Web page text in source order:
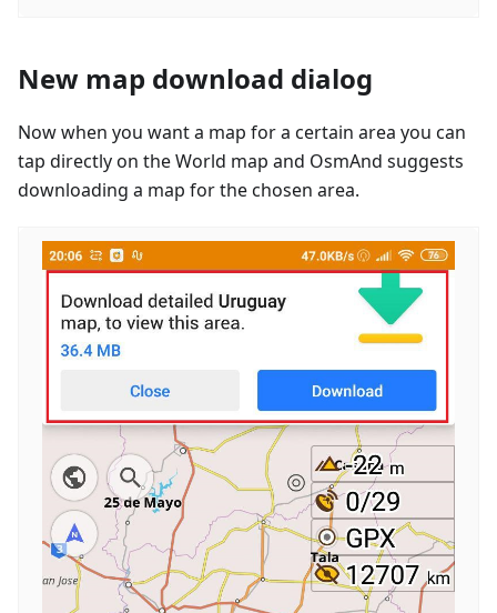
New map download dialog
Now when you want a map for a certain area you can
tap directly on the World map and OsmAnd suggests
downloading a map for the chosen area.